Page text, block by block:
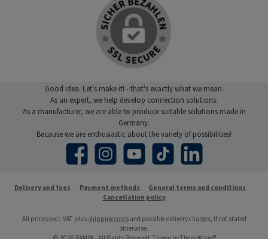
Good idea. Let's make it! - that's exactly what we mean.
As an expert, we help develop connection solutions.
As a manufacturer, we are able to produce suitable solutions made in
Germany.
Because we are enthusiastic about the variety of possibilities!
Facebook Instagram YouTube TikTok LinkedIn
Delivery and fees Payment methods
General terms and conditions
Cancellation policy
All prices excl. VAT plus shipping costsand possible delivery charges, if not stated
otherwise.